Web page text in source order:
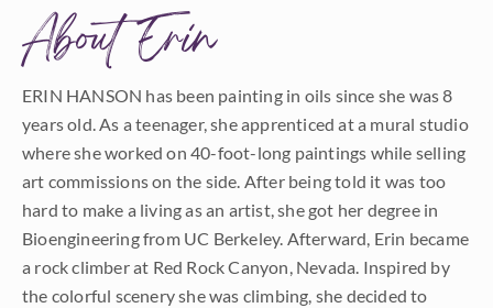
About Erin
ERIN HANSON has been painting in oils since she was 8
years old. As a teenager, she apprenticed at a mural studio
where she worked on 40-foot-long paintings while selling
art commissions on the side. After being told it was too
hard to make a living as an artist, she got her degree in
Bioengineering from UC Berkeley. Afterward, Erin became
a rock climber at Red Rock Canyon, Nevada. Inspired by
the colorful scenery she was climbing, she decided to